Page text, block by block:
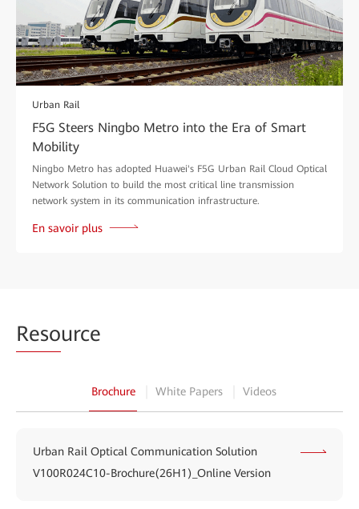
Urban Rail
F5G Steers Ningbo Metro into the Era of Smart
Mobility
Ningbo Metro has adopted Huawei's F5G Urban Rail Cloud Optical
Network Solution to build the most critical line transmission
network system in its communication infrastructure.
En savoir plus
Resource
Brochure White Papers Videos
Urban Rail Optical Communication Solution
V100R024C10-Brochure(26H1)_Online Version